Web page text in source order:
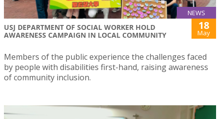
NEWS
USJ DEPARTMENT OF SOCIAL WORKER HOLD
AWARENESS CAMPAIGN IN LOCAL COMMUNITY
18
May
Members of the public experience the challenges faced
by people with disabilities first-hand, raising awareness
of community inclusion.